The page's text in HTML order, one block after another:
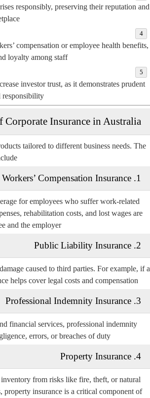
responsibly, preserving their reputation and
compensation or employee health benefits,
loyalty among staff.
investor trust, as it demonstrates prudent
Corporate Insurance in Australia
tailored to different business needs. The
1.
Workers’ Compensation Insurance
for employees who suffer work-related
rehabilitation costs, and lost wages are
and the employer.
2.
Public Liability Insurance
caused to third parties. For example, if a
helps cover legal costs and compensation.
3.
Professional Indemnity Insurance
financial services, professional indemnity
errors, or breaches of duty.
4.
Property Insurance
from risks like fire, theft, or natural
property insurance is a critical component of